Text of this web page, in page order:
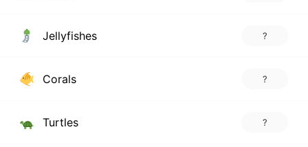
Jellyfishes ?
Corals ?
Turtles ?